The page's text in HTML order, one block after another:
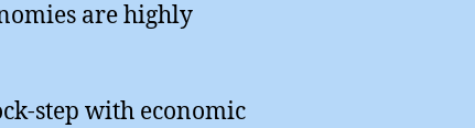
are highly
step with economic